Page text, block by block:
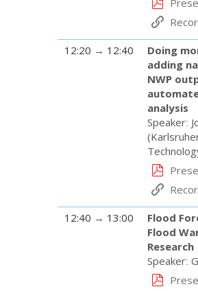
12:20 → 12:40
Doing
adding
NWP
analysis
Speaker:
(
12:40 → 13:00
Flood
Flood
Research
Speaker: